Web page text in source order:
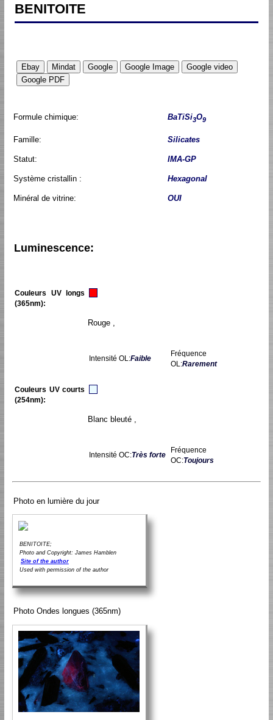
BENITOITE
Formule chimique: BaTiSi3O9
Famille: Silicates
Statut: IMA-GP
Système cristallin : Hexagonal
Minéral de vitrine: OUI
Luminescence:
Couleurs UV longs
(365nm):
Rouge ,
Intensité OL:Faible
Fréquence
OL:Rarement
Couleurs UV courts
(254nm):
Blanc bleuté ,
Intensité OC:Très forte
Fréquence
OC:Toujours
Photo en lumière du jour
BENITOITE;
Photo and Copyright: James Hamblen
Site of the author
Used with permission of the author
Photo Ondes longues (365nm)